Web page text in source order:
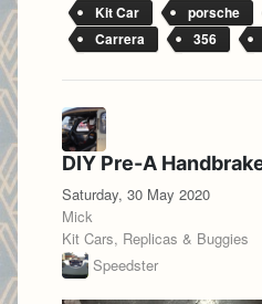
Kit Car porsche
Carrera
356
DIY Pre-A
Saturday, 30 May 2020
Mick
Kit Cars, Replicas & Buggies
Speedster